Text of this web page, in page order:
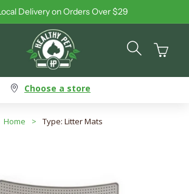
Delivery on Orders Over $29
Cart
Choose a store
Home > Type: Litter Mats